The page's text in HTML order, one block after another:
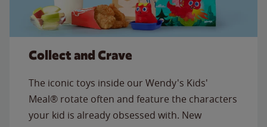
Collect and Crave
The iconic toys inside our Wendy's Kids'
Meal® rotate often and feature the characters
your kid is already obsessed with. New